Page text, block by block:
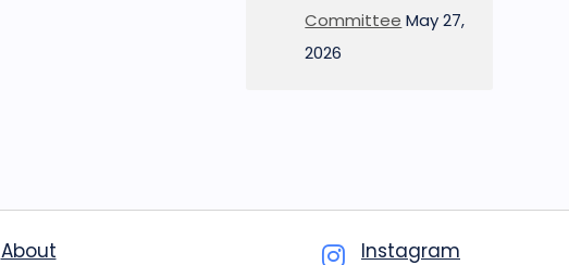
Committee May 27,
2026
About
Instagram